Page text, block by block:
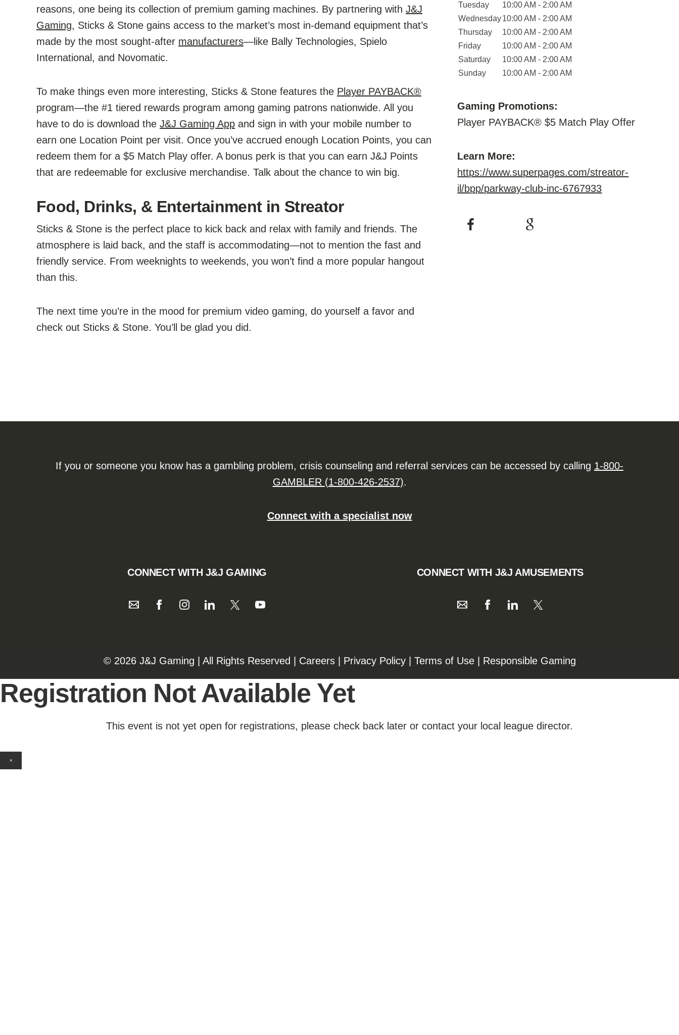
reasons, one being its collection of premium gaming machines. By partnering with J&J
Gaming, Sticks & Stone gains access to the market’s most in-demand equipment that’s
made by the most sought-after manufacturers—like Bally Technologies, Spielo
International, and Novomatic.
To make things even more interesting, Sticks & Stone features the Player PAYBACK®
program—the #1 tiered rewards program among gaming patrons nationwide. All you
have to do is download the J&J Gaming App and sign in with your mobile number to
earn one Location Point per visit. Once you’ve accrued enough Location Points, you can
redeem them for a $5 Match Play offer. A bonus perk is that you can earn J&J Points
that are redeemable for exclusive merchandise. Talk about the chance to win big.
Food, Drinks, & Entertainment in Streator
Sticks & Stone is the perfect place to kick back and relax with family and friends. The
atmosphere is laid back, and the staff is accommodating—not to mention the fast and
friendly service. From weeknights to weekends, you won’t find a more popular hangout
than this.
The next time you’re in the mood for premium video gaming, do yourself a favor and
check out Sticks & Stone. You’ll be glad you did.
Tuesday
10:00 AM - 2:00 AM
Wednesday10:00 AM - 2:00 AM
Thursday
10:00 AM - 2:00 AM
Friday
10:00 AM - 2:00 AM
Saturday
10:00 AM - 2:00 AM
Sunday
10:00 AM - 2:00 AM
Gaming Promotions:
Player PAYBACK® $5 Match Play Offer
Learn More:
https://www.superpages.com/streator-
il/bpp/parkway-club-inc-6767933
If you or someone you know has a gambling problem, crisis counseling and referral services can be accessed by calling 1-800-
GAMBLER (1-800-426-2537).
Connect with a specialist now
CONNECT WITH J&J GAMING CONNECT WITH J&J AMUSEMENTS
©️️ 2026 J&J Gaming | All Rights Reserved | Careers| Privacy Policy| Terms of Use| Responsible Gaming
Registration Not Available Yet
This event is not yet open for registrations, please check back later or contact your local league director.
×